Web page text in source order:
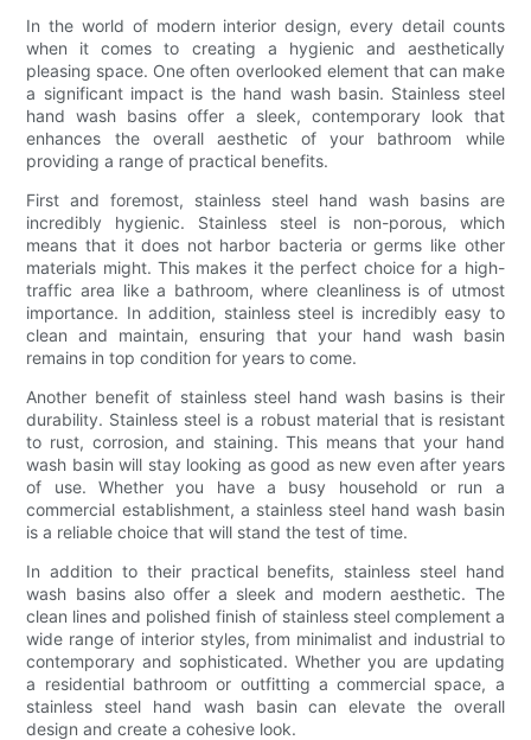
In the world of modern interior design, every detail counts
when it comes to creating a hygienic and aesthetically
pleasing space. One often overlooked element that can make
a significant impact is the hand wash basin. Stainless steel
hand wash basins offer a sleek, contemporary look that
enhances the overall aesthetic of your bathroom while
providing a range of practical benefits.
First and foremost, stainless steel hand wash basins are
incredibly hygienic. Stainless steel is non-porous, which
means that it does not harbor bacteria or germs like other
materials might. This makes it the perfect choice for a high-
traffic area like a bathroom, where cleanliness is of utmost
importance. In addition, stainless steel is incredibly easy to
clean and maintain, ensuring that your hand wash basin
remains in top condition for years to come.
Another benefit of stainless steel hand wash basins is their
durability. Stainless steel is a robust material that is resistant
to rust, corrosion, and staining. This means that your hand
wash basin will stay looking as good as new even after years
of use. Whether you have a busy household or run a
commercial establishment, a stainless steel hand wash basin
is a reliable choice that will stand the test of time.
In addition to their practical benefits, stainless steel hand
wash basins also offer a sleek and modern aesthetic. The
clean lines and polished finish of stainless steel complement a
wide range of interior styles, from minimalist and industrial to
contemporary and sophisticated. Whether you are updating
a residential bathroom or outfitting a commercial space, a
stainless steel hand wash basin can elevate the overall
design and create a cohesive look.